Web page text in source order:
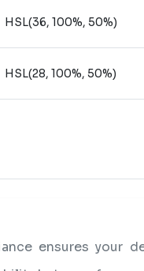
HSL(36, 100%, 50%)
HSL(28, 100%, 50%)
ensures your